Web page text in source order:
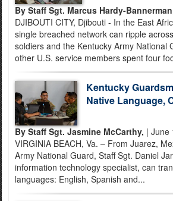
By Staff Sgt. Marcus Hardy-
DJIBOUTI CITY, Djibouti - In the East
single breached network can ripple
soldiers and the Kentucky Army National
other U.S. service members spent four
Kentucky
Native Language,
By Staff Sgt. Jasmine McCarthy, | June
VIRGINIA BEACH, Va. – From Juarez,
Army National Guard, Staff Sgt. Daniel
information technology specialist, can
languages: English, Spanish and...